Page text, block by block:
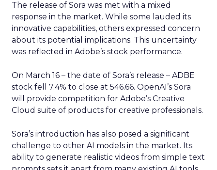
The release of Sora was met with a mixed
response in the market. While some lauded its
innovative capabilities, others expressed concern
about its potential implications. This uncertainty
was reflected in Adobe’s stock performance.
On March 16 – the date of Sora’s release – ADBE
stock fell 7.4% to close at 546.66. OpenAI’s Sora
will provide competition for Adobe’s Creative
Cloud suite of products for creative professionals.
Sora’s introduction has also posed a significant
challenge to other AI models in the market. Its
ability to generate realistic videos from simple text